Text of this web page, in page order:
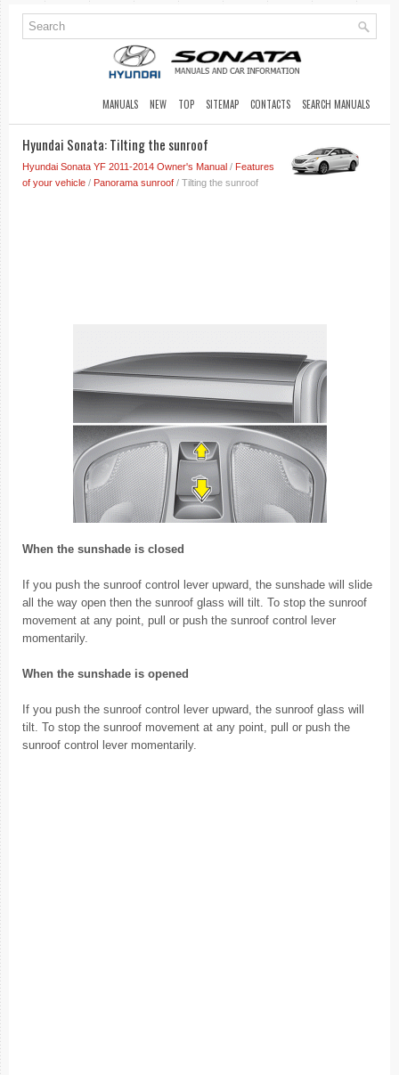
MANUALS NEW TOP SITEMAP CONTACTS SEARCH MANUALS
Hyundai Sonata: Tilting the sunroof
Hyundai Sonata YF 2011-2014 Owner's Manual / Features
of your vehicle / Panorama sunroof / Tilting the sunroof
When the sunshade is closed
If you push the sunroof control lever upward, the sunshade will slide
all the way open then the sunroof glass will tilt. To stop the sunroof
movement at any point, pull or push the sunroof control lever
momentarily.
When the sunshade is opened
If you push the sunroof control lever upward, the sunroof glass will
tilt. To stop the sunroof movement at any point, pull or push the
sunroof control lever momentarily.